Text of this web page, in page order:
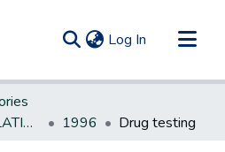
Log In (current)
NEW JERSEY LEGISLATIVE HISTORIES
1996 Drug testing